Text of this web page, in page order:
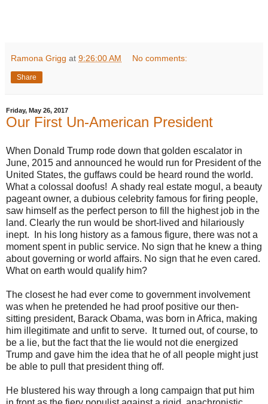
Ramona Grigg at 9:26:00 AM No comments:
Share
Friday, May 26, 2017
Our First Un-American President
When Donald Trump rode down that golden escalator in
June, 2015 and announced he would run for President of the
United States, the guffaws could be heard round the world.
What a colossal doofus! A shady real estate mogul, a beauty
pageant owner, a dubious celebrity famous for firing people,
saw himself as the perfect person to fill the highest job in the
land. Clearly the run would be short-lived and hilariously
inept. In his long history as a famous figure, there was not a
moment spent in public service. No sign that he knew a thing
about governing or world affairs. No sign that he even cared.
What on earth would qualify him?
The closest he had ever come to government involvement
was when he pretended he had proof positive our then-
sitting president, Barack Obama, was born in Africa, making
him illegitimate and unfit to serve. It turned out, of course, to
be a lie, but the fact that the lie would not die energized
Trump and gave him the idea that he of all people might just
be able to pull that president thing off.
He blustered his way through a long campaign that put him